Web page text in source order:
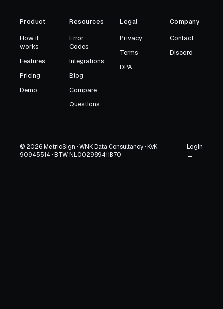
Product
How it
works
Features
Pricing
Demo
Resources
Error
Codes
Integrations
Blog
Compare
Questions
Legal
Privacy
Terms
DPA
Company
Contact
Discord
© 2026 MetricSign · WNK Data Consultancy · KvK
90945514 · BTW NL002989411B70
Login
→